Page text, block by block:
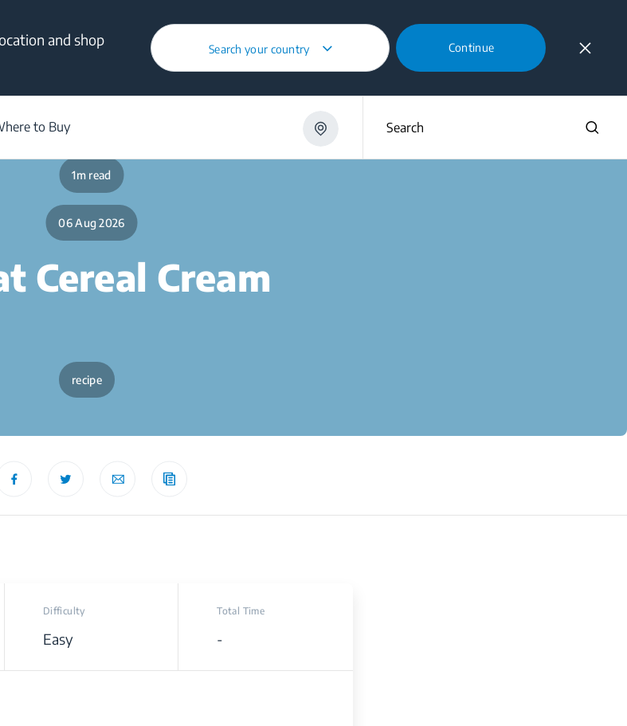
and shop
Search your country Continue
to Buy Search
1m read
06 Aug 2026
Cereal Cream
recipe
Difficulty
Easy
Total Time
-